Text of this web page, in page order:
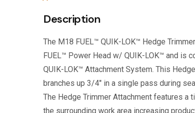
Description
The M18 FUEL™ QUIK-LOK™ Hedge
FUEL™ Power Head w/ QUIK-LOK™ and is
QUIK-LOK™ Attachment System. This
branches up 3/4″ in a single pass during
The Hedge Trimmer Attachment features a
the surrounding work area increasing